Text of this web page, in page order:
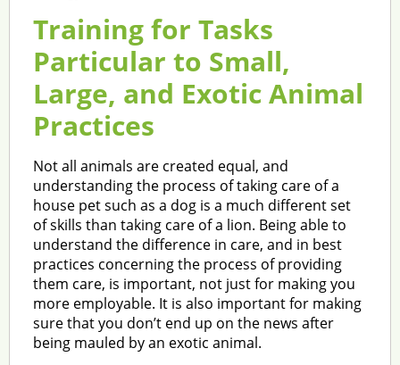
Training for Tasks
Particular to Small,
Large, and Exotic Animal
Practices
Not all animals are created equal, and
understanding the process of taking care of a
house pet such as a dog is a much different set
of skills than taking care of a lion. Being able to
understand the difference in care, and in best
practices concerning the process of providing
them care, is important, not just for making you
more employable. It is also important for making
sure that you don’t end up on the news after
being mauled by an exotic animal.